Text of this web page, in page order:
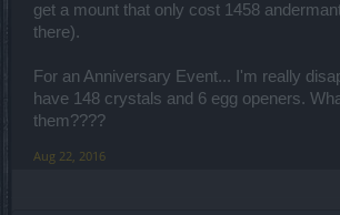
get a mount that only cost 1458
there).
For an Anniversary Event... I'm really
have 148 crystals and 6 egg openers.
them????
Aug 22, 2016